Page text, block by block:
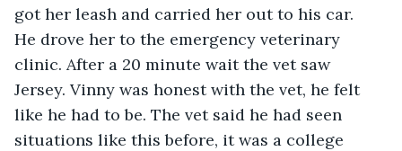
got her leash and carried her out to his car.
He drove her to the emergency veterinary
clinic. After a 20 minute wait the vet saw
Jersey. Vinny was honest with the vet, he felt
like he had to be. The vet said he had seen
situations like this before, it was a college